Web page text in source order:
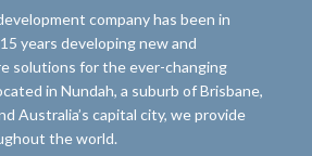
company has been in
years developing new and
solutions for the ever-changing
in Nundah, a suburb of Brisbane,
Australia’s capital city, we provide
the world.